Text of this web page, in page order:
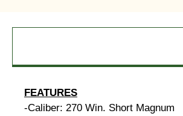
FEATURES
-Caliber: 270 Win. Short Magnum